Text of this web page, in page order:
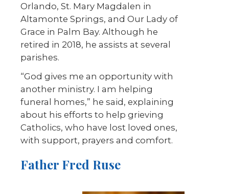
Orlando, St. Mary Magdalen in
Altamonte Springs, and Our Lady of
Grace in Palm Bay. Although he
retired in 2018, he assists at several
parishes.
“God gives me an opportunity with
another ministry. I am helping
funeral homes,” he said, explaining
about his efforts to help grieving
Catholics, who have lost loved ones,
with support, prayers and comfort.
Father Fred Ruse